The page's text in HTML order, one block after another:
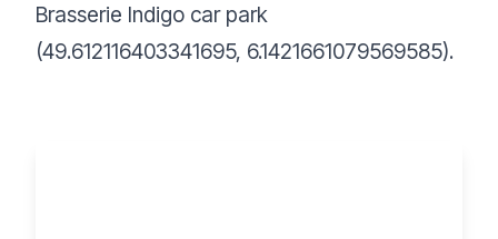
Brasserie Indigo car park
(49.612116403341695, 6.1421661079569585).